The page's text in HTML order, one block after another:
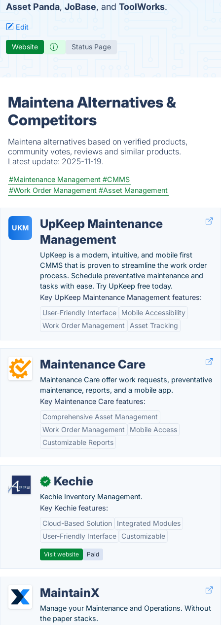
Asset Panda, JoBase, and ToolWorks.
Edit
Website Status Page
Maintena Alternatives &
Competitors
Maintena alternatives based on verified products,
community votes, reviews and similar products.
Latest update: 2025-11-19.
#Maintenance Management #CMMS
#Work Order Management #Asset Management
UKM
UpKeep Maintenance
Management
UpKeep is a modern, intuitive, and mobile first
CMMS that is proven to streamline the work order
process. Schedule preventative maintenance and
tasks with ease. Try UpKeep free today.
Key UpKeep Maintenance Management features:
User-Friendly Interface
Mobile Accessibility
Work Order Management
Asset Tracking
Maintenance Care
Maintenance Care offer work requests, preventative
maintenance, reports, and a mobile app.
Key Maintenance Care features:
Comprehensive Asset Management
Work Order Management
Mobile Access
Customizable Reports
✓ Kechie
Kechie Inventory Management.
Key Kechie features:
Cloud-Based Solution
Integrated Modules
User-Friendly Interface
Customizable
Visit website Paid
MaintainX
Manage your Maintenance and Operations. Without
the paper stacks.